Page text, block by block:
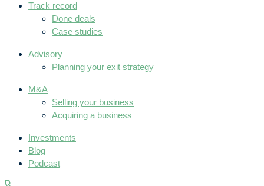
Track record
Done deals
Case studies
Advisory
Planning your exit strategy
M&A
Selling your business
Acquiring a business
Investments
Blog
Podcast